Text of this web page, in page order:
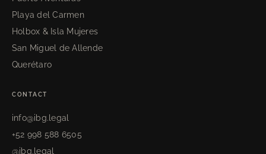
Playa del Carmen
Holbox & Isla Mujeres
San Miguel de Allende
Querétaro
CONTACT
info@ibg.legal
+52 998 588 6505
@ibg.legal